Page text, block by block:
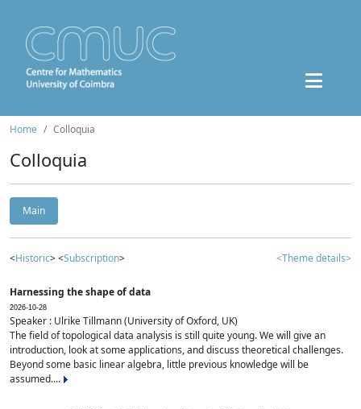
Home Colloquia
Colloquia
Main
<Historic> <Subscription> <Theme details>
Harnessing the shape of data
2026-10-28
Speaker : Ulrike Tillmann (University of Oxford, UK)
The field of topological data analysis is still quite young. We will give an
introduction, look at some applications, and discuss theoretical challenges.
Beyond some basic linear algebra, little previous knowledge will be
assumed....